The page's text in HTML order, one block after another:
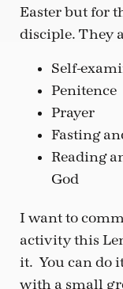
Easter but for
disciple. They
Self-
Penitence
Prayer
Fasting
Reading
God
I want to
activity this
it. You can do
with a small